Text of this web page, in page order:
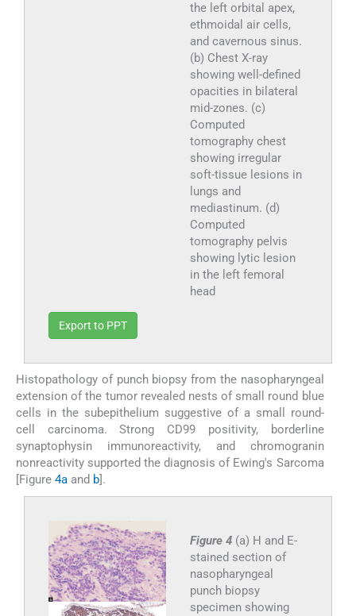
the left orbital apex,
ethmoidal air cells,
and cavernous sinus.
(b) Chest X-ray
showing well-defined
opacities in bilateral
mid-zones. (c)
Computed
tomography chest
showing irregular
soft-tissue lesions in
lungs and
mediastinum. (d)
Computed
tomography pelvis
showing lytic lesion
in the left femoral
head
Export to PPT
Histopathology of punch biopsy from the nasopharyngeal
extension of the tumor revealed nests of small round blue
cells in the subepithelium suggestive of a small round-
cell carcinoma. Strong CD99 positivity, borderline
synaptophysin immunoreactivity, and chromogranin
nonreactivity supported the diagnosis of Ewing's Sarcoma
[Figure 4a and b ].
Figure 4 (a) H and E-
stained section of
nasopharyngeal
punch biopsy
specimen showing